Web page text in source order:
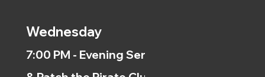
Wednesday
7:00 PM - Evening Service